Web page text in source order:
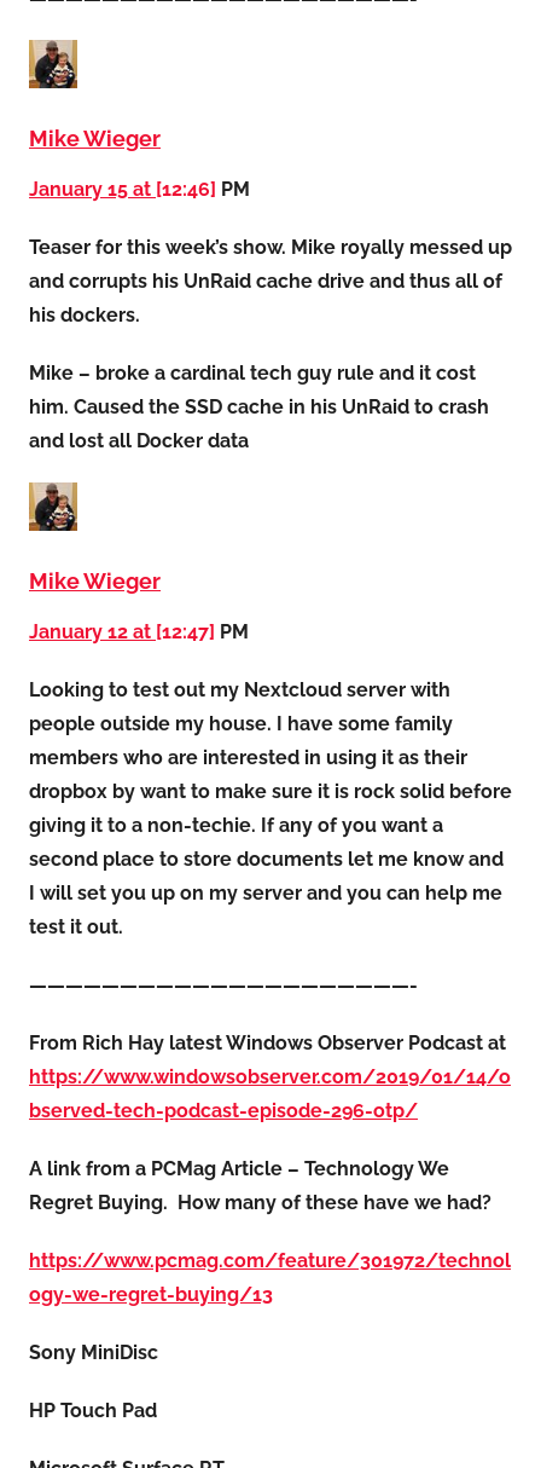
Mike Wieger
January 15 at [12:46] PM
Teaser for this week’s show. Mike royally messed up
and corrupts his UnRaid cache drive and thus all of
his dockers.
Mike – broke a cardinal tech guy rule and it cost
him. Caused the SSD cache in his UnRaid to crash
and lost all Docker data
Mike Wieger
January 12 at [12:47] PM
Looking to test out my Nextcloud server with
people outside my house. I have some family
members who are interested in using it as their
dropbox by want to make sure it is rock solid before
giving it to a non-techie. If any of you want a
second place to store documents let me know and
I will set you up on my server and you can help me
test it out.
—————————————————————-
From Rich Hay latest Windows Observer Podcast at
https://www.windowsobserver.com/2019/01/14/o
bserved-tech-podcast-episode-296-otp/
A link from a PCMag Article – Technology We
Regret Buying. How many of these have we had?
https://www.pcmag.com/feature/301972/technol
ogy-we-regret-buying/13
Sony MiniDisc
HP Touch Pad